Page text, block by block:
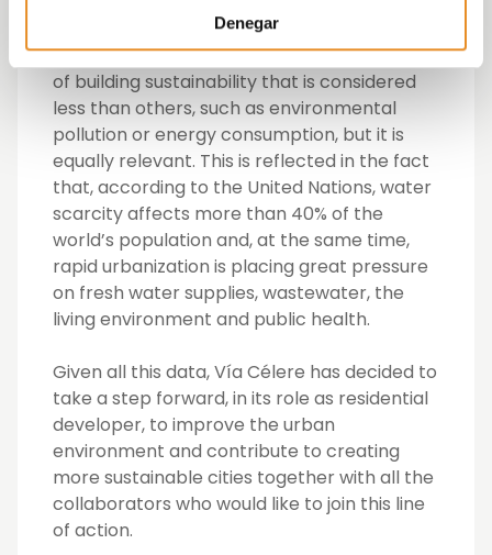
Denegar
Célere Cities has chosen water as its first
focal point in 2019, given that it is an aspect
of building sustainability that is considered
less than others, such as environmental
pollution or energy consumption, but it is
equally relevant. This is reflected in the fact
that, according to the United Nations, water
scarcity affects more than 40% of the
world’s population and, at the same time,
rapid urbanization is placing great pressure
on fresh water supplies, wastewater, the
living environment and public health.
Given all this data, Vía Célere has decided to
take a step forward, in its role as residential
developer, to improve the urban
environment and contribute to creating
more sustainable cities together with all the
collaborators who would like to join this line
of action.